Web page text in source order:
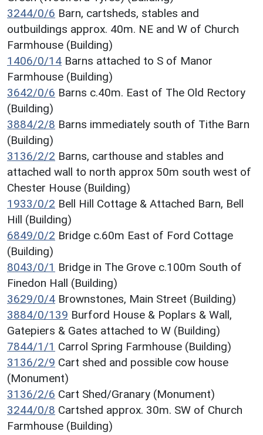
3244/0/6 Barn, cartsheds, stables and
outbuildings approx. 40m. NE and W of Church
Farmhouse (Building)
1406/0/14 Barns attached to S of Manor
Farmhouse (Building)
3642/0/6 Barns c.40m. East of The Old Rectory
(Building)
3884/2/8 Barns immediately south of Tithe Barn
(Building)
3136/2/2 Barns, carthouse and stables and
attached wall to north approx 50m south west of
Chester House (Building)
1933/0/2 Bell Hill Cottage & Attached Barn, Bell
Hill (Building)
6849/0/2 Bridge c.60m East of Ford Cottage
(Building)
8043/0/1 Bridge in The Grove c.100m South of
Finedon Hall (Building)
3629/0/4 Brownstones, Main Street (Building)
3884/0/139 Burford House & Poplars & Wall,
Gatepiers & Gates attached to W (Building)
7844/1/1 Carrol Spring Farmhouse (Building)
3136/2/9 Cart shed and possible cow house
(Monument)
3136/2/6 Cart Shed/Granary (Monument)
3244/0/8 Cartshed approx. 30m. SW of Church
Farmhouse (Building)